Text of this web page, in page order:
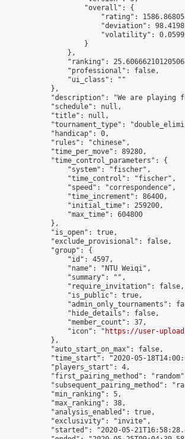
                    "overall": {
"rating":
"deviation":
"volatility":
                    }
                },
"ranking":
                "professional": false,
                "ui_class": ""
            },
"description": "We are playing
            "schedule": null,
            "title": null,
"tournament_type":
            "handicap": 0,
            "rules": "chinese",
            "time_per_move": 89280,
            "time_control_parameters": {
                "system": "fischer",
                "time_control": "fischer",
                "speed": "correspondence",
                "time_increment": 86400,
                "initial_time": 259200,
                "max_time": 604800
            },
            "is_open": true,
            "exclude_provisional": false,
            "group": {
                "id": 4597,
                "name": "NTU Weiqi",
                "summary": "",
                "require_invitation": false,
                "is_public": true,
"admin_only_tournaments":
                "hide_details": false,
                "member_count": 37,
                "icon": "
https://user-
            },
            "auto_start_on_max": false,
"time_start": "2020-05-
            "players_start": 4,
"first_pairing_method":
"subsequent_pairing_method":
            "min_ranking": 5,
            "max_ranking": 38,
            "analysis_enabled": true,
            "exclusivity": "invite",
"started": "2020-05-